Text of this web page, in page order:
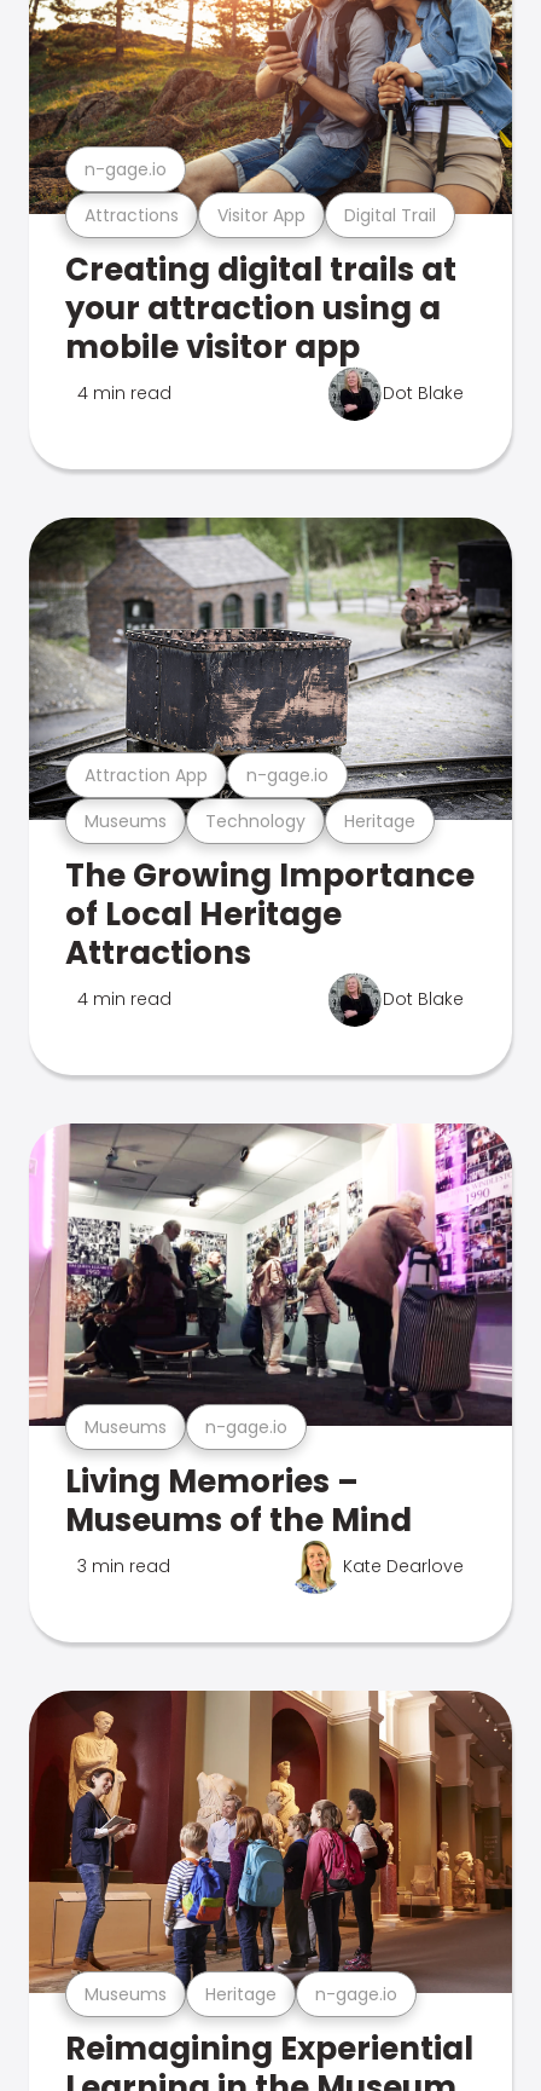
Attractions Visitor App Digital Trail
n-gage.io
Creating digital trails at
your attraction using a
mobile visitor app
4 min read Dot Blake
Museums Technology Heritage
Attraction App n-gage.io
The Growing Importance
of Local Heritage
Attractions
4 min read Dot Blake
Museums n-gage.io
Living Memories –
Museums of the Mind
3 min read Kate Dearlove
Museums Heritage n-gage.io
Reimagining Experiential